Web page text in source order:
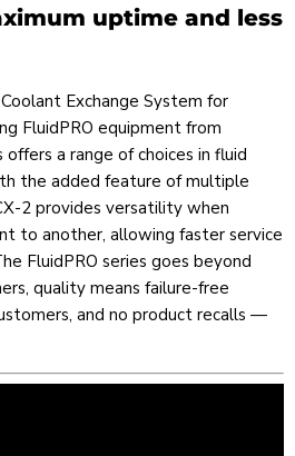
uptime and less
Exchange System for
FluidPRO equipment from
a range of choices in fluid
the added feature of multiple
2 provides versatility when
to another, allowing faster service
FluidPRO series goes beyond
quality means failure-free
and no product recalls —